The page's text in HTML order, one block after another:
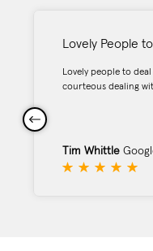
Lovely People
Lovely people to
courteous dealing
Tim Whittle